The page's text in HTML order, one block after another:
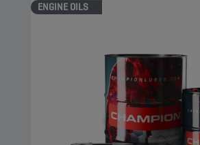
ENGINE OILS